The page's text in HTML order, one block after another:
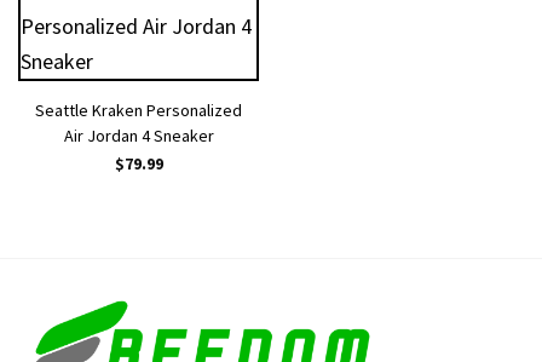
Seattle Kraken Personalized
Air Jordan 4 Sneaker
$79.99